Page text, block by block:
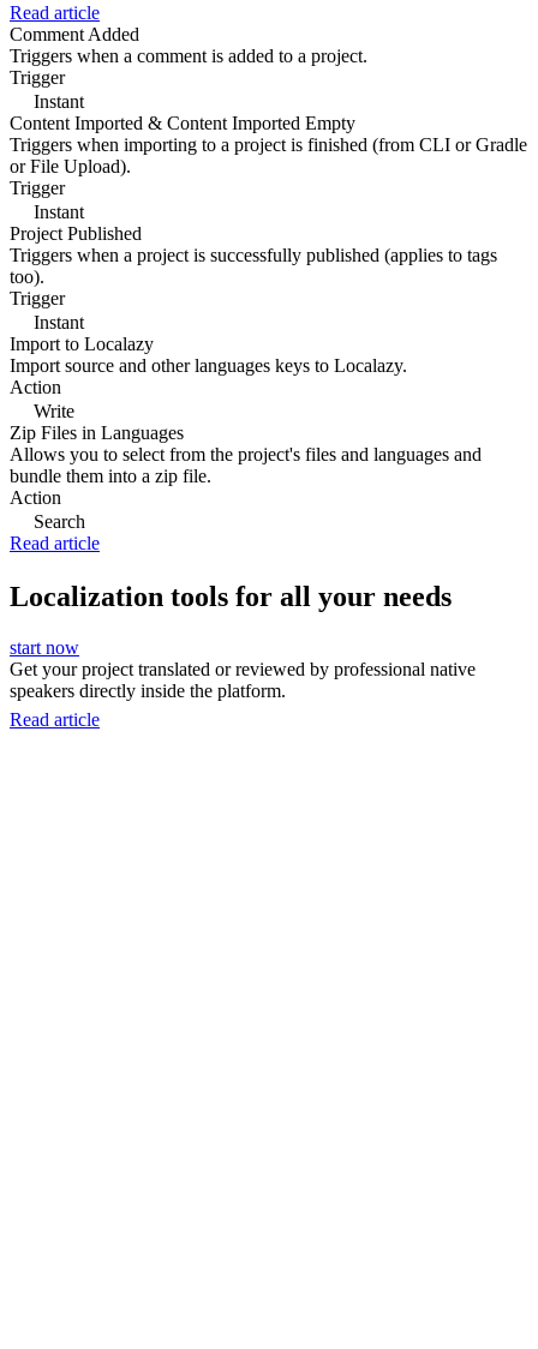
Read article
Comment Added
Triggers when a comment is added to a project.
Trigger
Instant
Content Imported & Content Imported Empty
Triggers when importing to a project is finished (from CLI or Gradle
or File Upload).
Trigger
Instant
Project Published
Triggers when a project is successfully published (applies to tags
too).
Trigger
Instant
Import to Localazy
Import source and other languages keys to Localazy.
Action
Write
Zip Files in Languages
Allows you to select from the project's files and languages and
bundle them into a zip file.
Action
Search
Read article
Localization tools for all your needs
start now
Get your project translated or reviewed by professional native
speakers directly inside the platform.
Read article